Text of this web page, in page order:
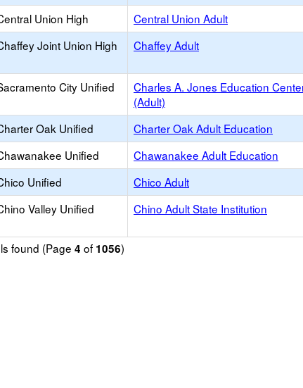
Union High Central Union Adult
Joint Union High Chaffey Adult
City Unified
Charles A. Jones Education
(Adult)
Oak Unified Charter Oak Adult Education
Unified Chawanakee Adult Education
Unified Chico Adult
Valley Unified Chino Adult State Institution
found (Page 4 of 1056)